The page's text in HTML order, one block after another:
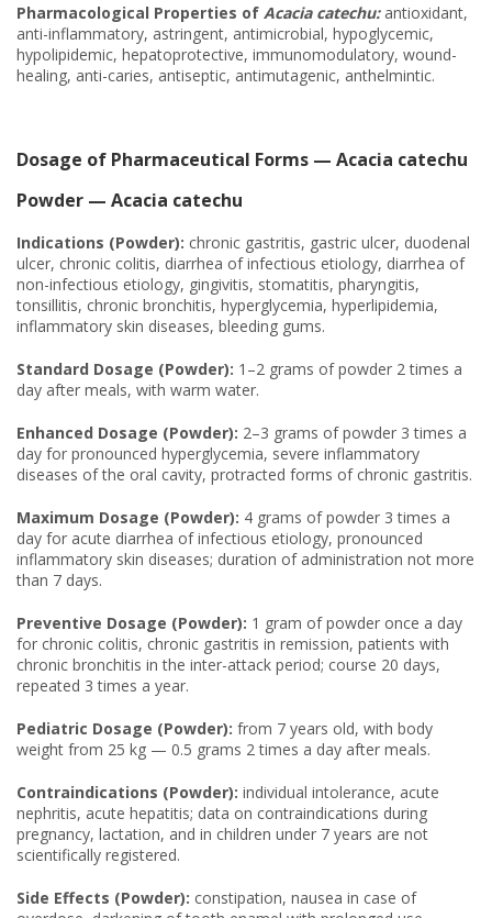
Pharmacological Properties of Acacia catechu:antioxidant,
anti-inflammatory, astringent, antimicrobial, hypoglycemic,
hypolipidemic, hepatoprotective, immunomodulatory, wound-
healing, anti-caries, antiseptic, antimutagenic, anthelmintic.
Dosage of Pharmaceutical Forms — Acacia catechu
Powder — Acacia catechu
Indications (Powder): chronic gastritis, gastric ulcer, duodenal
ulcer, chronic colitis, diarrhea of infectious etiology, diarrhea of
non-infectious etiology, gingivitis, stomatitis, pharyngitis,
tonsillitis, chronic bronchitis, hyperglycemia, hyperlipidemia,
inflammatory skin diseases, bleeding gums.
Standard Dosage (Powder): 1–2 grams of powder 2 times a
day after meals, with warm water.
Enhanced Dosage (Powder): 2–3 grams of powder 3 times a
day for pronounced hyperglycemia, severe inflammatory
diseases of the oral cavity, protracted forms of chronic gastritis.
Maximum Dosage (Powder): 4 grams of powder 3 times a
day for acute diarrhea of infectious etiology, pronounced
inflammatory skin diseases; duration of administration not more
than 7 days.
Preventive Dosage (Powder): 1 gram of powder once a day
for chronic colitis, chronic gastritis in remission, patients with
chronic bronchitis in the inter-attack period; course 20 days,
repeated 3 times a year.
Pediatric Dosage (Powder): from 7 years old, with body
weight from 25 kg — 0.5 grams 2 times a day after meals.
Contraindications (Powder): individual intolerance, acute
nephritis, acute hepatitis; data on contraindications during
pregnancy, lactation, and in children under 7 years are not
scientifically registered.
Side Effects (Powder): constipation, nausea in case of